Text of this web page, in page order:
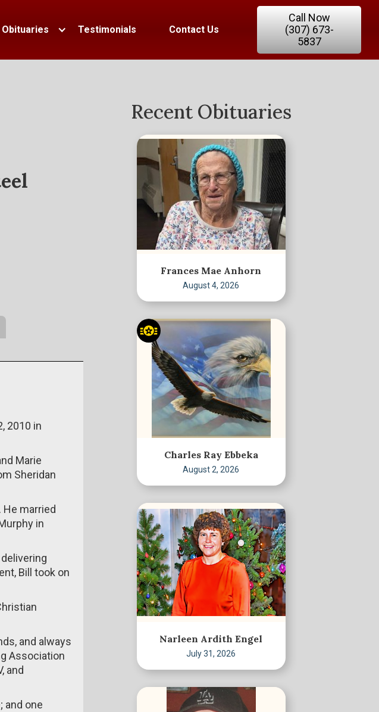
Obituaries Testimonials Contact Us
Call Now
(307) 673-
5837
2010 in
Marie
Sheridan
He married
in
Bill took on
and always
Association
and
and one
Recent Obituaries
Frances Mae Anhorn
August 4, 2026
Charles Ray Ebbeka
August 2, 2026
Narleen Ardith Engel
July 31, 2026